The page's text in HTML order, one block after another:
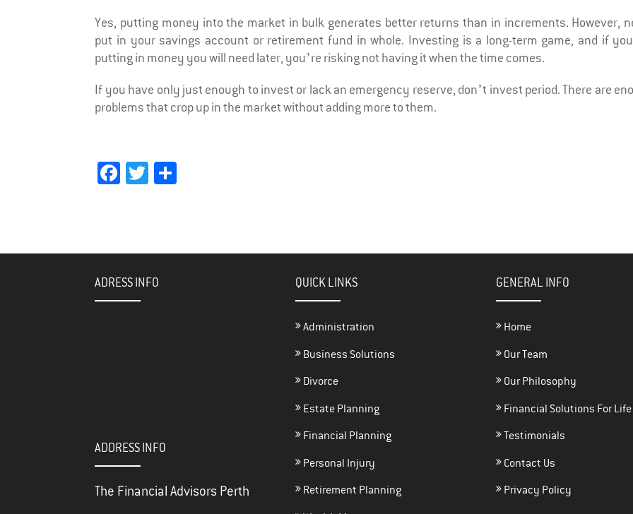
Yes, putting money into the market in bulk generates better returns than in increments. However,
put in your savings account or retirement fund in whole. Investing is a long-term game, and if
putting in money you will need later, you’re risking not having it when the time comes.
If you have only just enough to invest or lack an emergency reserve, don’t invest period. There are
problems that crop up in the market without adding more to them.
Fa
ADRESS INFO
ADDRESS INFO
The Financial Advisors Perth
QUICK LINKS
Administration
Business Solutions
Divorce
Estate Planning
Financial Planning
Personal Injury
Retirement Planning
GENERAL INFO
Home
Our Team
Our Philosophy
Financial Solutions For Life
Testimonials
Contact Us
Privacy Policy